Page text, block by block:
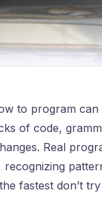
to program
of code,
Real
recognizing
fastest don’t